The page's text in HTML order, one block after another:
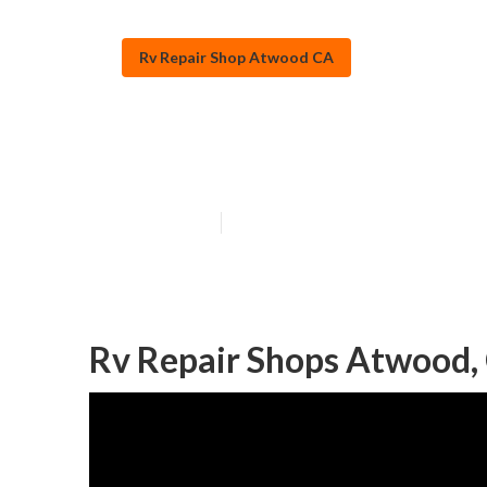
Rv Repair Shop Atwood CA
Rv Repair Shops Atwood,